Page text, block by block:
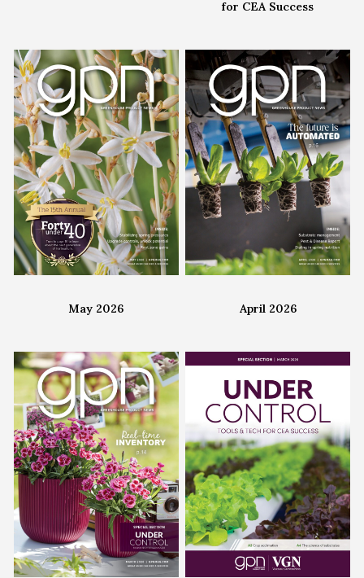
for CEA Success
May 2026 April 2026